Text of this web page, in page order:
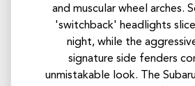
and muscular wheel arches.​
'switchback' headlights
night, while the
signature side fenders
unmistakable look.​ The